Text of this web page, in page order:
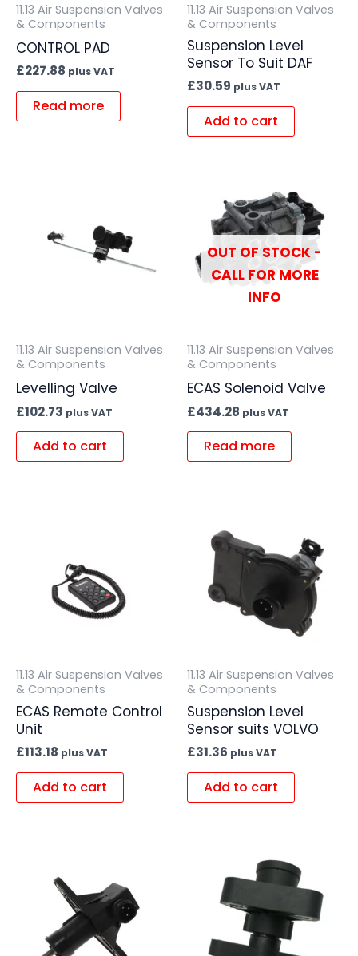
11.13 Air Suspension Valves
& Components
CONTROL PAD
£227.88 plus VAT
Read more
11.13 Air Suspension Valves
& Components
Suspension Level
Sensor To Suit DAF
£30.59 plus VAT
Add to cart
11.13 Air Suspension Valves
& Components
Levelling Valve
£102.73 plus VAT
Add to cart
OUT OF STOCK -
CALL FOR MORE
INFO
11.13 Air Suspension Valves
& Components
ECAS Solenoid Valve
£434.28 plus VAT
Read more
11.13 Air Suspension Valves
& Components
ECAS Remote Control
Unit
£113.18 plus VAT
Add to cart
11.13 Air Suspension Valves
& Components
Suspension Level
Sensor suits VOLVO
£31.36 plus VAT
Add to cart